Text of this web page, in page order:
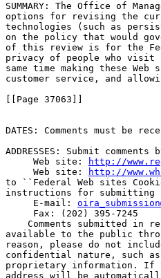
SUMMARY: The Office of
options for revising the
technologies (such as
on the policy that would
of this review is for the
privacy of people who visit
same time making these
customer service, and
[[Page 37063]]
DATES: Comments must be
ADDRESSES: Submit
Web site:
http://
Web site:
http://
to ``Federal Web sites
instructions for submitting
E-mail:
Fax: (202) 395-7245
Comments submitted in
available to the public
reason, please do not
confidential nature, such
proprietary information. If
address will be